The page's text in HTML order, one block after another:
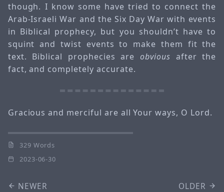
though. I know some have tried to connect the
Arab-Israeli War and the Six Day War with events
in Biblical prophecy, but you shouldn’t have to
squint and twist events to make them fit the
text. Biblical prophecies areobvious after the
fact, and completely accurate.
Gracious and merciful are all Your ways, O Lord.
329 Words
2023-06-30
NEWER OLDER